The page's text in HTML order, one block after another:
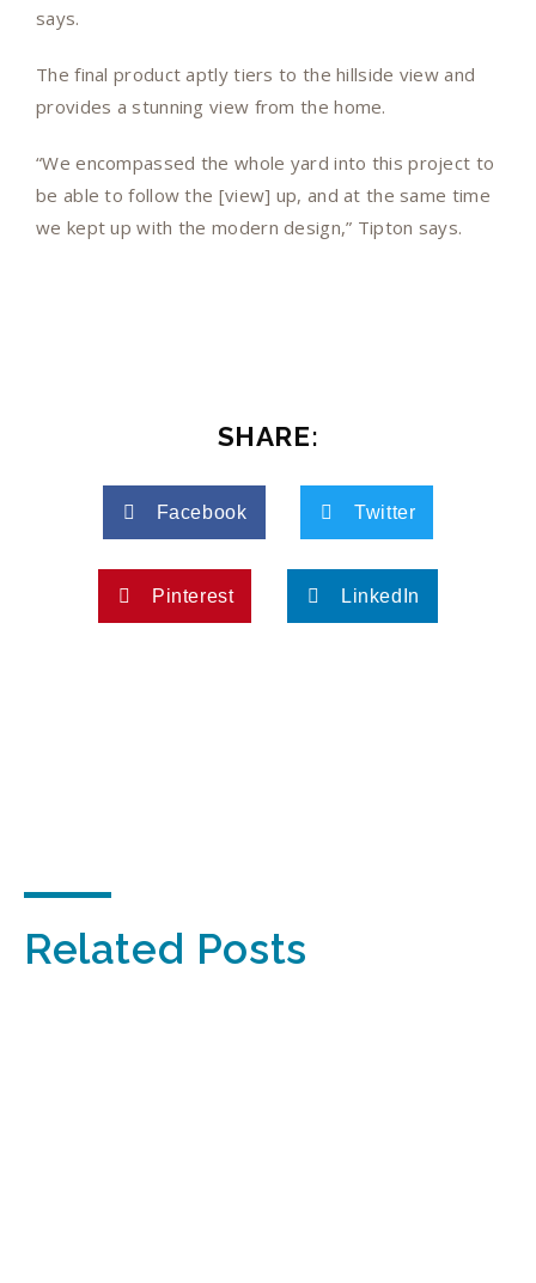
says.
The final product aptly tiers to the hillside view and
provides a stunning view from the home.
“We encompassed the whole yard into this project to
be able to follow the [view] up, and at the same time
we kept up with the modern design,” Tipton says.
SHARE:
Facebook Twitter
Pinterest LinkedIn
Related Posts